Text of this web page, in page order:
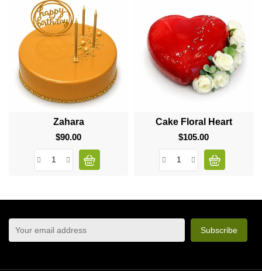
Zahara
$90.00Price
Cake Floral Heart
$105.00Price